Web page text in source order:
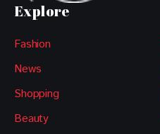
Explore
Fashion
News
Shopping
Beauty